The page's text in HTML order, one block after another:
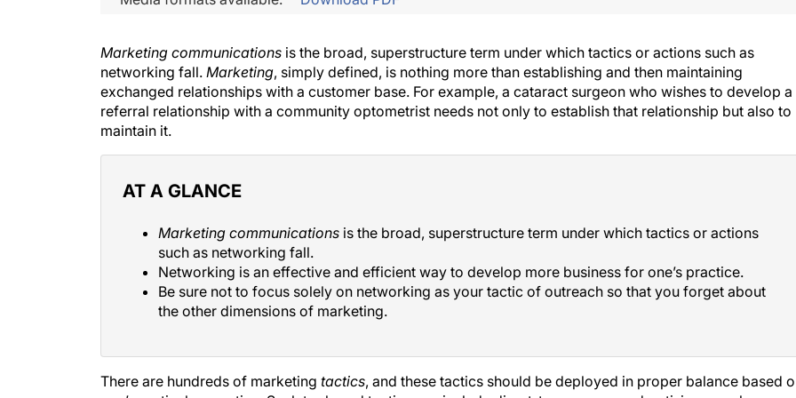
Marketing communications is the broad, superstructure term under which tactics or actions such as
networking fall. Marketing, simply defined, is nothing more than establishing and then maintaining
exchanged relationships with a customer base. For example, a cataract surgeon who wishes to develop a
referral relationship with a community optometrist needs not only to establish that relationship but also to
maintain it.
AT A GLANCE
Marketing communications is the broad, superstructure term under which tactics or actions
such as networking fall.
Networking is an effective and efficient way to develop more business for one’s practice.
Be sure not to focus solely on networking as your tactic of outreach so that you forget about
the other dimensions of marketing.
There are hundreds of marketing tactics, and these tactics should be deployed in proper balance based